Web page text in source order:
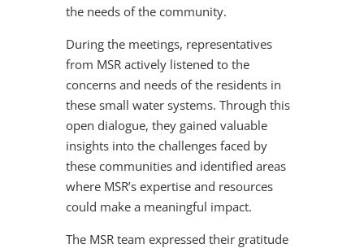
the needs of the community.
During the meetings, representatives
from MSR actively listened to the
concerns and needs of the residents in
these small water systems. Through this
open dialogue, they gained valuable
insights into the challenges faced by
these communities and identified areas
where MSR’s expertise and resources
could make a meaningful impact.
The MSR team expressed their gratitude